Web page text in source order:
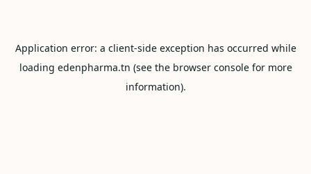
Application error: a client-side exception has occurred while
loading edenpharma.tn (see the browser consolefor more
information).